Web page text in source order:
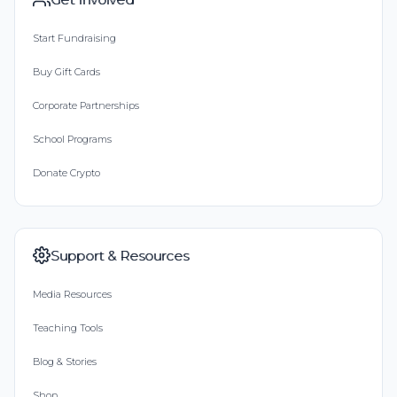
Start Fundraising
Buy Gift Cards
Corporate Partnerships
School Programs
Donate Crypto
Support & Resources
Media Resources
Teaching Tools
Blog & Stories